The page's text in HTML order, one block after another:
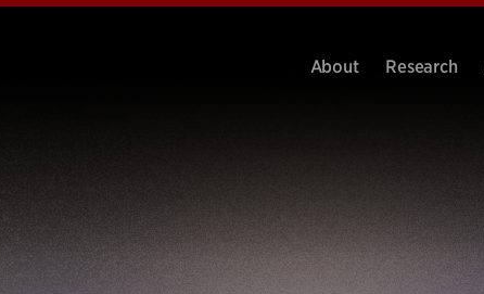
About Research